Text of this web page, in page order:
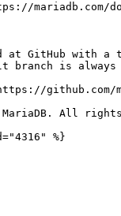
mariadb.com/
at GitHub
branch is
github.com/
All